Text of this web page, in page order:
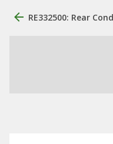
RE332500: Rear